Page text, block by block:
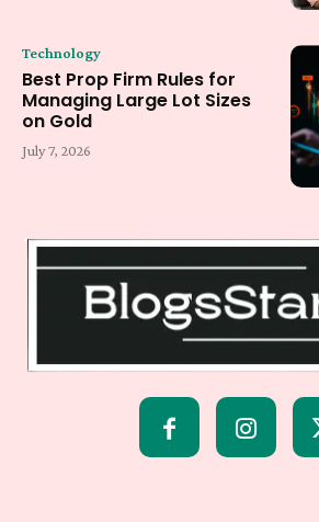
Technology
Best Prop Firm Rules for
Managing Large Lot Sizes
on Gold
July 7, 2026